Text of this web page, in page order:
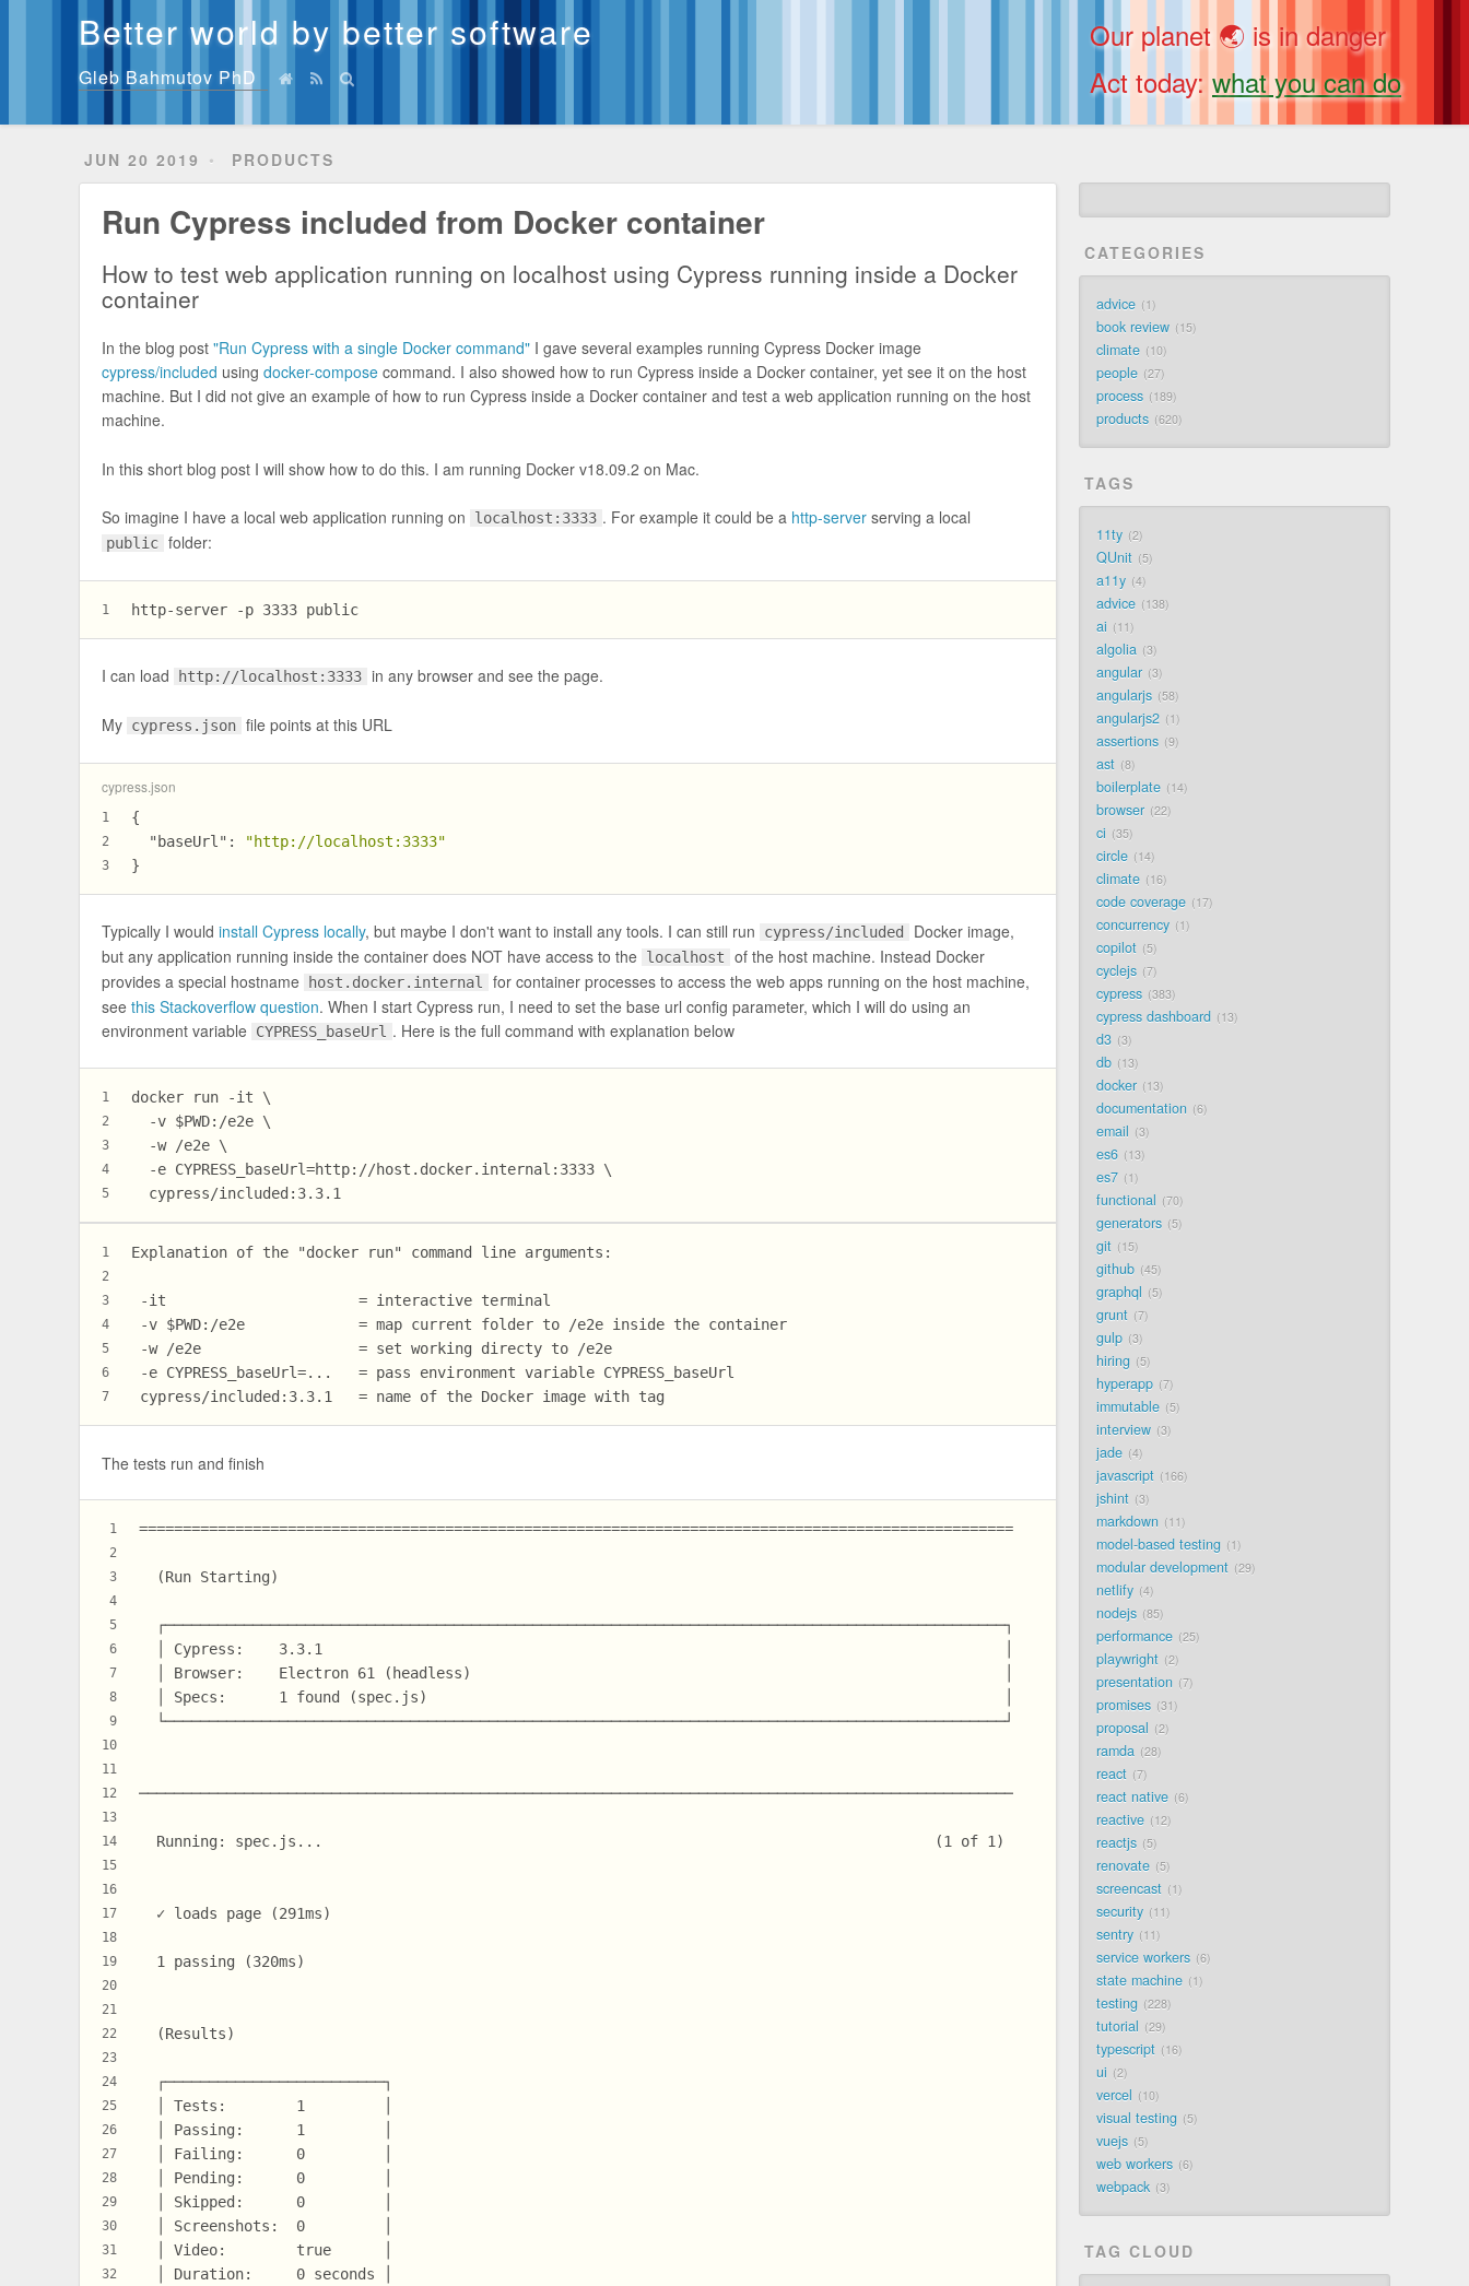
Better world by better software
Gleb Bahmutov PhD
Our planet 🌏 is in danger
Act today: what you can do
JUN 20 2019 PRODUCTS
Run Cypress included from Docker container
How to test web application running on localhost using Cypress running inside a Docker
container
In the blog post"Run Cypress with a single Docker command" I gave several examples running Cypress Docker image
cypress/included usingdocker-compose command. I also showed how to run Cypress inside a Docker container, yet see it on the host
machine. But I did not give an example of how to run Cypress inside a Docker container and test a web application running on the host
machine.
In this short blog post I will show how to do this. I am running Docker v18.09.2 on Mac.
So imagine I have a local web application running on localhost:3333 . For example it could be a http-serverserving a local
public folder:
1 http-server -p 3333 public
I can load http://localhost:3333 in any browser and see the page.
My cypress.json file points at this URL
cypress.json
1
2
3
{
"baseUrl" :
"http://localhost:3333"
}
Typically I wouldinstall Cypress locally, but maybe I don't want to install any tools. I can still run cypress/included
Docker image,
but any application running inside the container does NOT have access to the localhost
of the host machine. Instead Docker
provides a special hostname
host.docker.internal
for container processes to access the web apps running on the host machine,
seethis Stackoverflow question. When I start Cypress run, I need to set the base url config parameter, which I will do using an
environment variable CYPRESS_baseUrl . Here is the full command with explanation below
1
2
3
4
5
docker run -it \
  -v $PWD:/e2e \
  -w /e2e \
  -e CYPRESS_baseUrl=http://host.docker.internal:3333 \
  cypress/included:3.3.1
1
2
3
4
5
6
7
Explanation of the "docker run" command line arguments:
-it                      = interactive terminal
-v $PWD:/e2e             = map current folder to /e2e inside the container
-w /e2e                  = set working directy to /e2e
-e CYPRESS_baseUrl=...   = pass environment variable CYPRESS_baseUrl
cypress/included:3.3.1   = name of the Docker image with tag
The tests run and finish
1
2
3
4
5
6
7
8
9
10
11
12
13
14
15
16
17
18
19
20
21
22
23
24
25
26
27
28
29
30
31
32
====================================================================================================
  (Run Starting)
  ┌────────────────────────────────────────────────────────────────────────────────────────────────┐
  │ Cypress:    3.3.1                                                                              │
  │ Browser:    Electron 61 (headless)                                                             │
  │ Specs:      1 found (spec.js)                                                                  │
  └────────────────────────────────────────────────────────────────────────────────────────────────┘
────────────────────────────────────────────────────────────────────────────────────────────────────
  Running: spec.js...                                                                      (1 of 1)
  ✓ loads page (291ms)
  1 passing (320ms)
  (Results)
  ┌─────────────────────────┐
  │ Tests:        1         │
  │ Passing:      1         │
  │ Failing:      0         │
  │ Pending:      0         │
  │ Skipped:      0         │
  │ Screenshots:  0         │
  │ Video:        true      │
  │ Duration:     0 seconds │
CATEGORIES
advice 1
book review 15
climate 10
people 27
process 189
products 620
TAGS
11ty 2
QUnit 5
a11y 4
advice 138
ai 11
algolia 3
angular 3
angularjs 58
angularjs2 1
assertions 9
ast 8
boilerplate 14
browser 22
ci 35
circle 14
climate 16
code coverage 17
concurrency 1
copilot 5
cyclejs 7
cypress 383
cypress dashboard 13
d3 3
db 13
docker 13
documentation 6
email 3
es6 13
es7 1
functional 70
generators 5
git 15
github 45
graphql 5
grunt 7
gulp 3
hiring 5
hyperapp 7
immutable 5
interview 3
jade 4
javascript 166
jshint 3
markdown 11
model-based testing 1
modular development 29
netlify 4
nodejs 85
performance 25
playwright 2
presentation 7
promises 31
proposal 2
ramda 28
react 7
react native 6
reactive 12
reactjs 5
renovate 5
screencast 1
security 11
sentry 11
service workers 6
state machine 1
testing 228
tutorial 29
typescript 16
ui 2
vercel 10
visual testing 5
vuejs 5
web workers 6
webpack 3
TAG CLOUD